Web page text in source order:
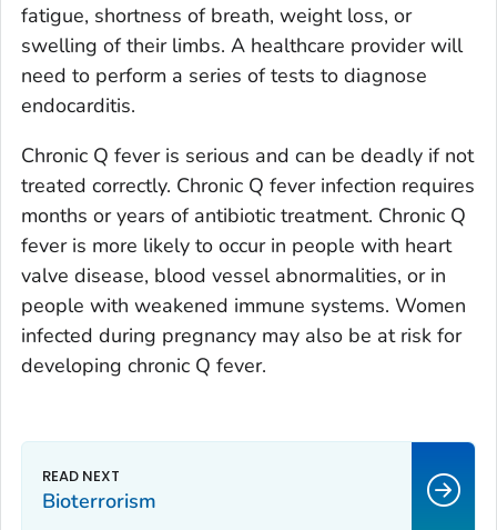
fatigue, shortness of breath, weight loss, or
swelling of their limbs. A healthcare provider will
need to perform a series of tests to diagnose
endocarditis.
Chronic Q fever is serious and can be deadly if not
treated correctly. Chronic Q fever infection requires
months or years of antibiotic treatment. Chronic Q
fever is more likely to occur in people with heart
valve disease, blood vessel abnormalities, or in
people with weakened immune systems. Women
infected during pregnancy may also be at risk for
developing chronic Q fever.
Bioterrorism